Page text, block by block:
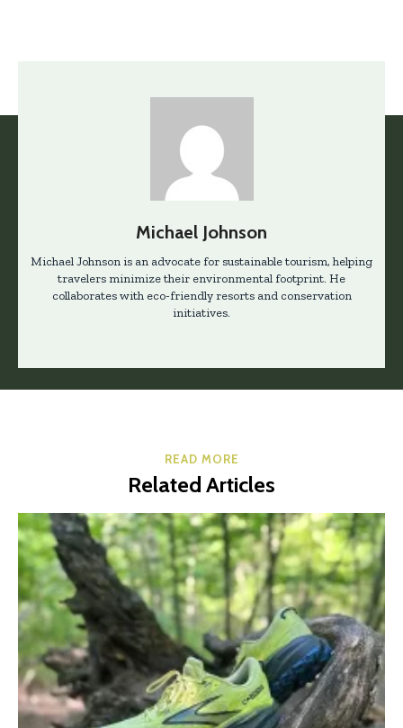
Michael Johnson
Michael Johnson is an advocate for sustainable tourism, helping
travelers minimize their environmental footprint. He
collaborates with eco-friendly resorts and conservation
initiatives.
READ MORE
Related Articles